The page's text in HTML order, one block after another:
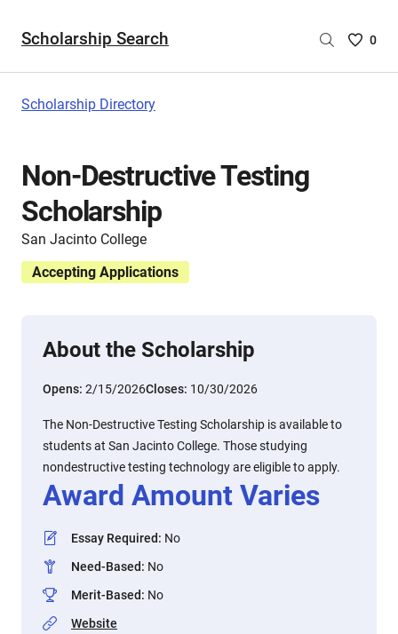
Scholarship Search
Saved
0
Scholarship Directory
Non-Destructive Testing
Scholarship
San Jacinto College
Accepting Applications
About the Scholarship
Opens: 2/15/2026Closes: 10/30/2026
The Non-Destructive Testing Scholarship is available to
students at San Jacinto College. Those studying
nondestructive testing technology are eligible to apply.
Award Amount Varies
Essay Required: No
Need-Based: No
Merit-Based: No
Website